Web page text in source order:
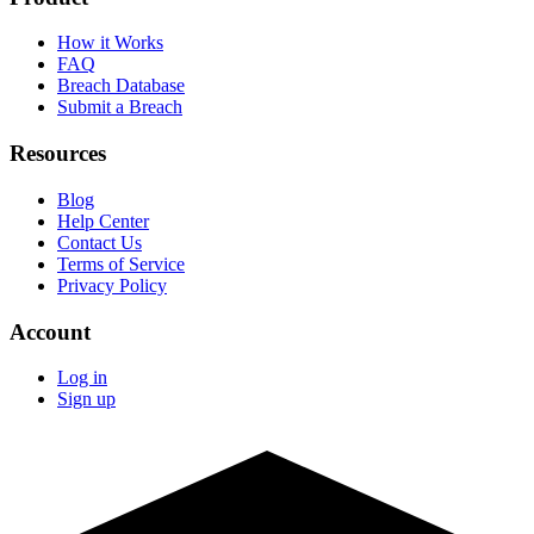
How it Works
FAQ
Breach Database
Submit a Breach
Resources
Blog
Help Center
Contact Us
Terms of Service
Privacy Policy
Account
Log in
Sign up